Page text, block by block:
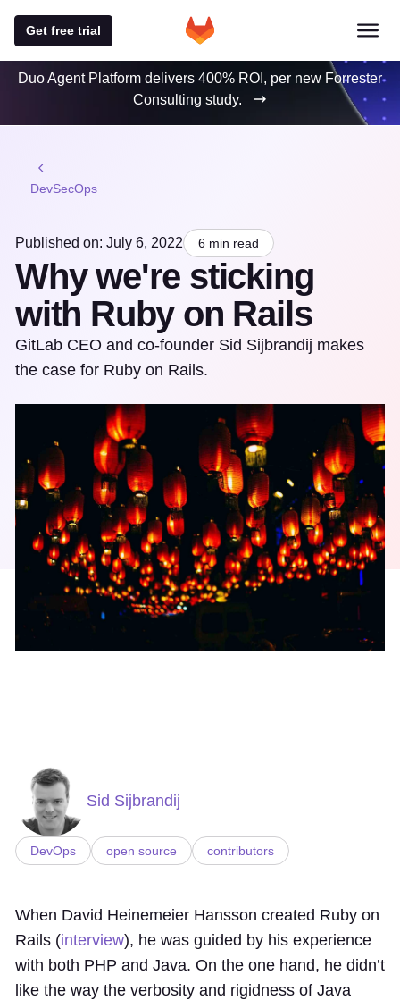
Get free trial
Duo Agent Platform delivers 400% ROI, per new Forrester
Consulting study.
DevSecOps
Published on: July 6, 2022 6 min read
Why we're sticking
with Ruby on Rails
GitLab CEO and co-founder Sid Sijbrandij makes
the case for Ruby on Rails.
Sid Sijbrandij
DevOps open source contributors
When David Heinemeier Hansson created Ruby on
Rails (interview), he was guided by his experience
with both PHP and Java. On the one hand, he didn’t
like the way the verbosity and rigidness of Java